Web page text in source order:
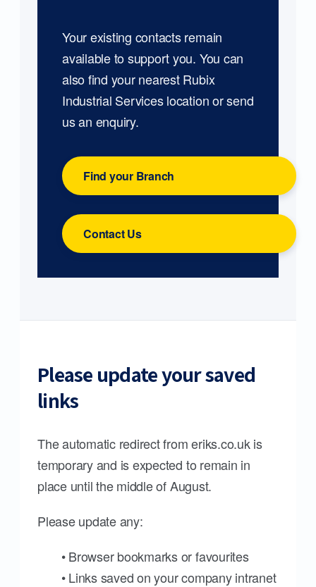
Your existing contacts remain
available to support you. You can
also find your nearest Rubix
Industrial Services location or send
us an enquiry.
Find your Branch
Contact Us
Please update your saved
links
The automatic redirect from eriks.co.uk is
temporary and is expected to remain in
place until the middle of August.
Please update any:
• Browser bookmarks or favourites
• Links saved on your company intranet